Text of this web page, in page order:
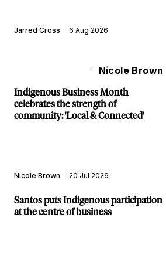
Jarred Cross 6 Aug 2026
Nicole Brown
Indigenous Business Month
celebrates the strength of
community: 'Local & Connected'
Nicole Brown 20 Jul 2026
Santos puts Indigenous participation
at the centre of business